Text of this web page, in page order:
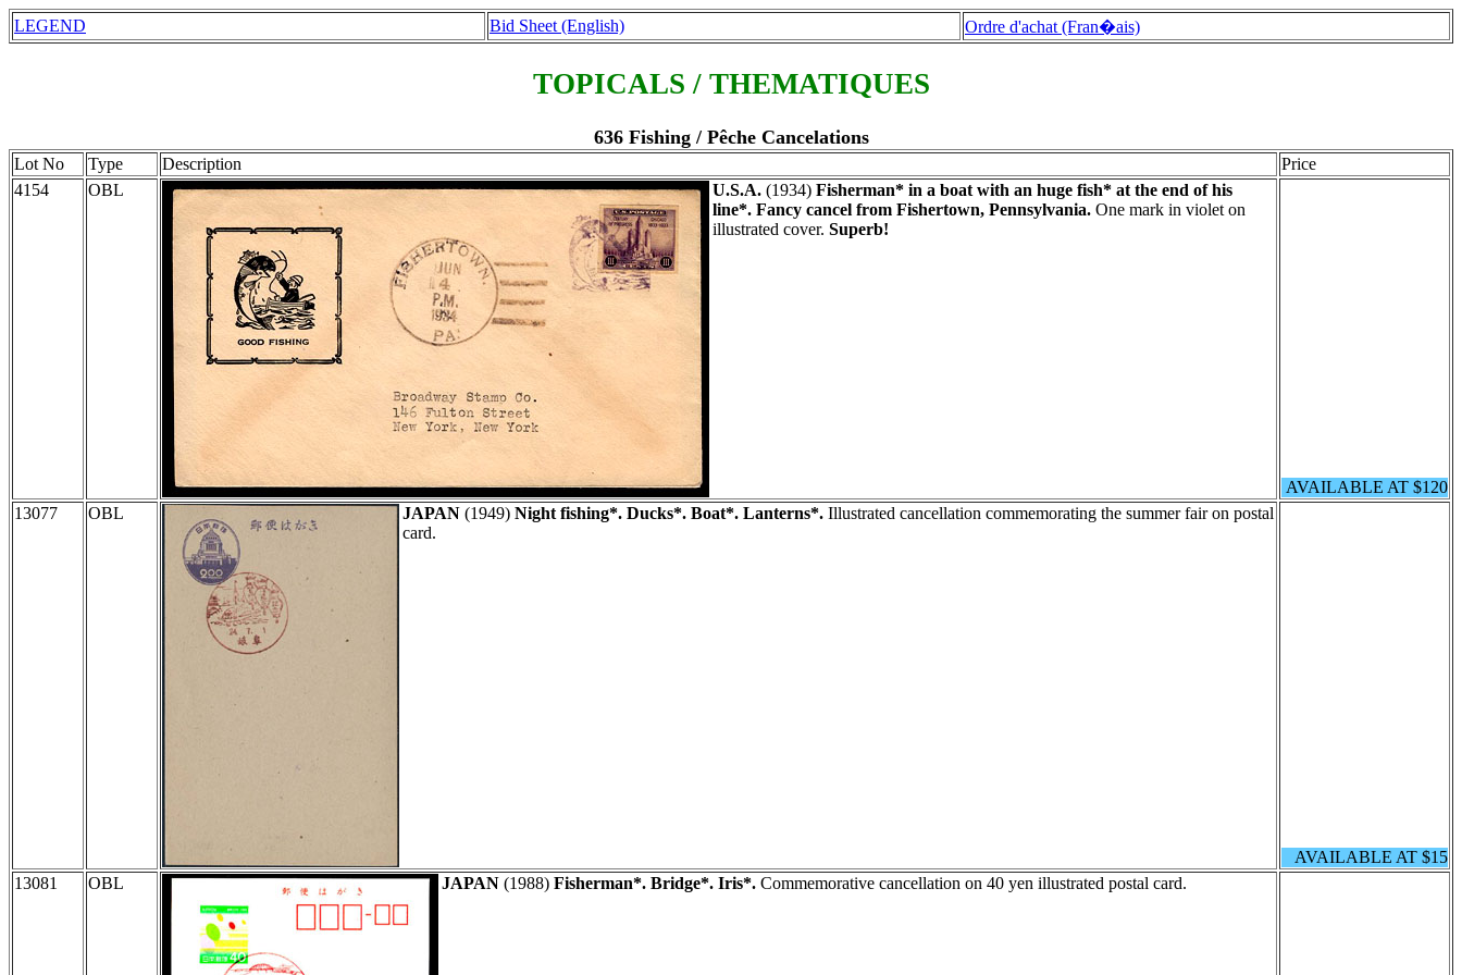
LEGEND Bid Sheet (English) Ordre d'achat (Fran�ais)
TOPICALS / THEMATIQUES
636 Fishing / Pêche Cancelations
Lot No Type Description
Price
4154
OBL U.S.A. (1934) Fisherman* in a boat with an huge fish* at the end of his
line*. Fancy cancel from Fishertown, Pennsylvania. One mark in violet on
illustrated cover. Superb!
AVAILABLE AT $120
13077
OBL JAPAN (1949) Night fishing*. Ducks*. Boat*. Lanterns*. Illustrated cancellation commemorating the summer fair on postal
card.
AVAILABLE AT $15
13081
OBL JAPAN (1988) Fisherman*. Bridge*. Iris*. Commemorative cancellation on 40 yen illustrated postal card.